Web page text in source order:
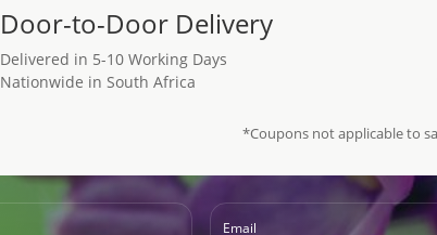
Door-to-Door Delivery
Delivered in 5-10 Working Days
Nationwide in South Africa
*Coupons not applicable to